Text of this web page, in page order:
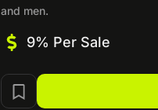
and men.
9% Per Sale